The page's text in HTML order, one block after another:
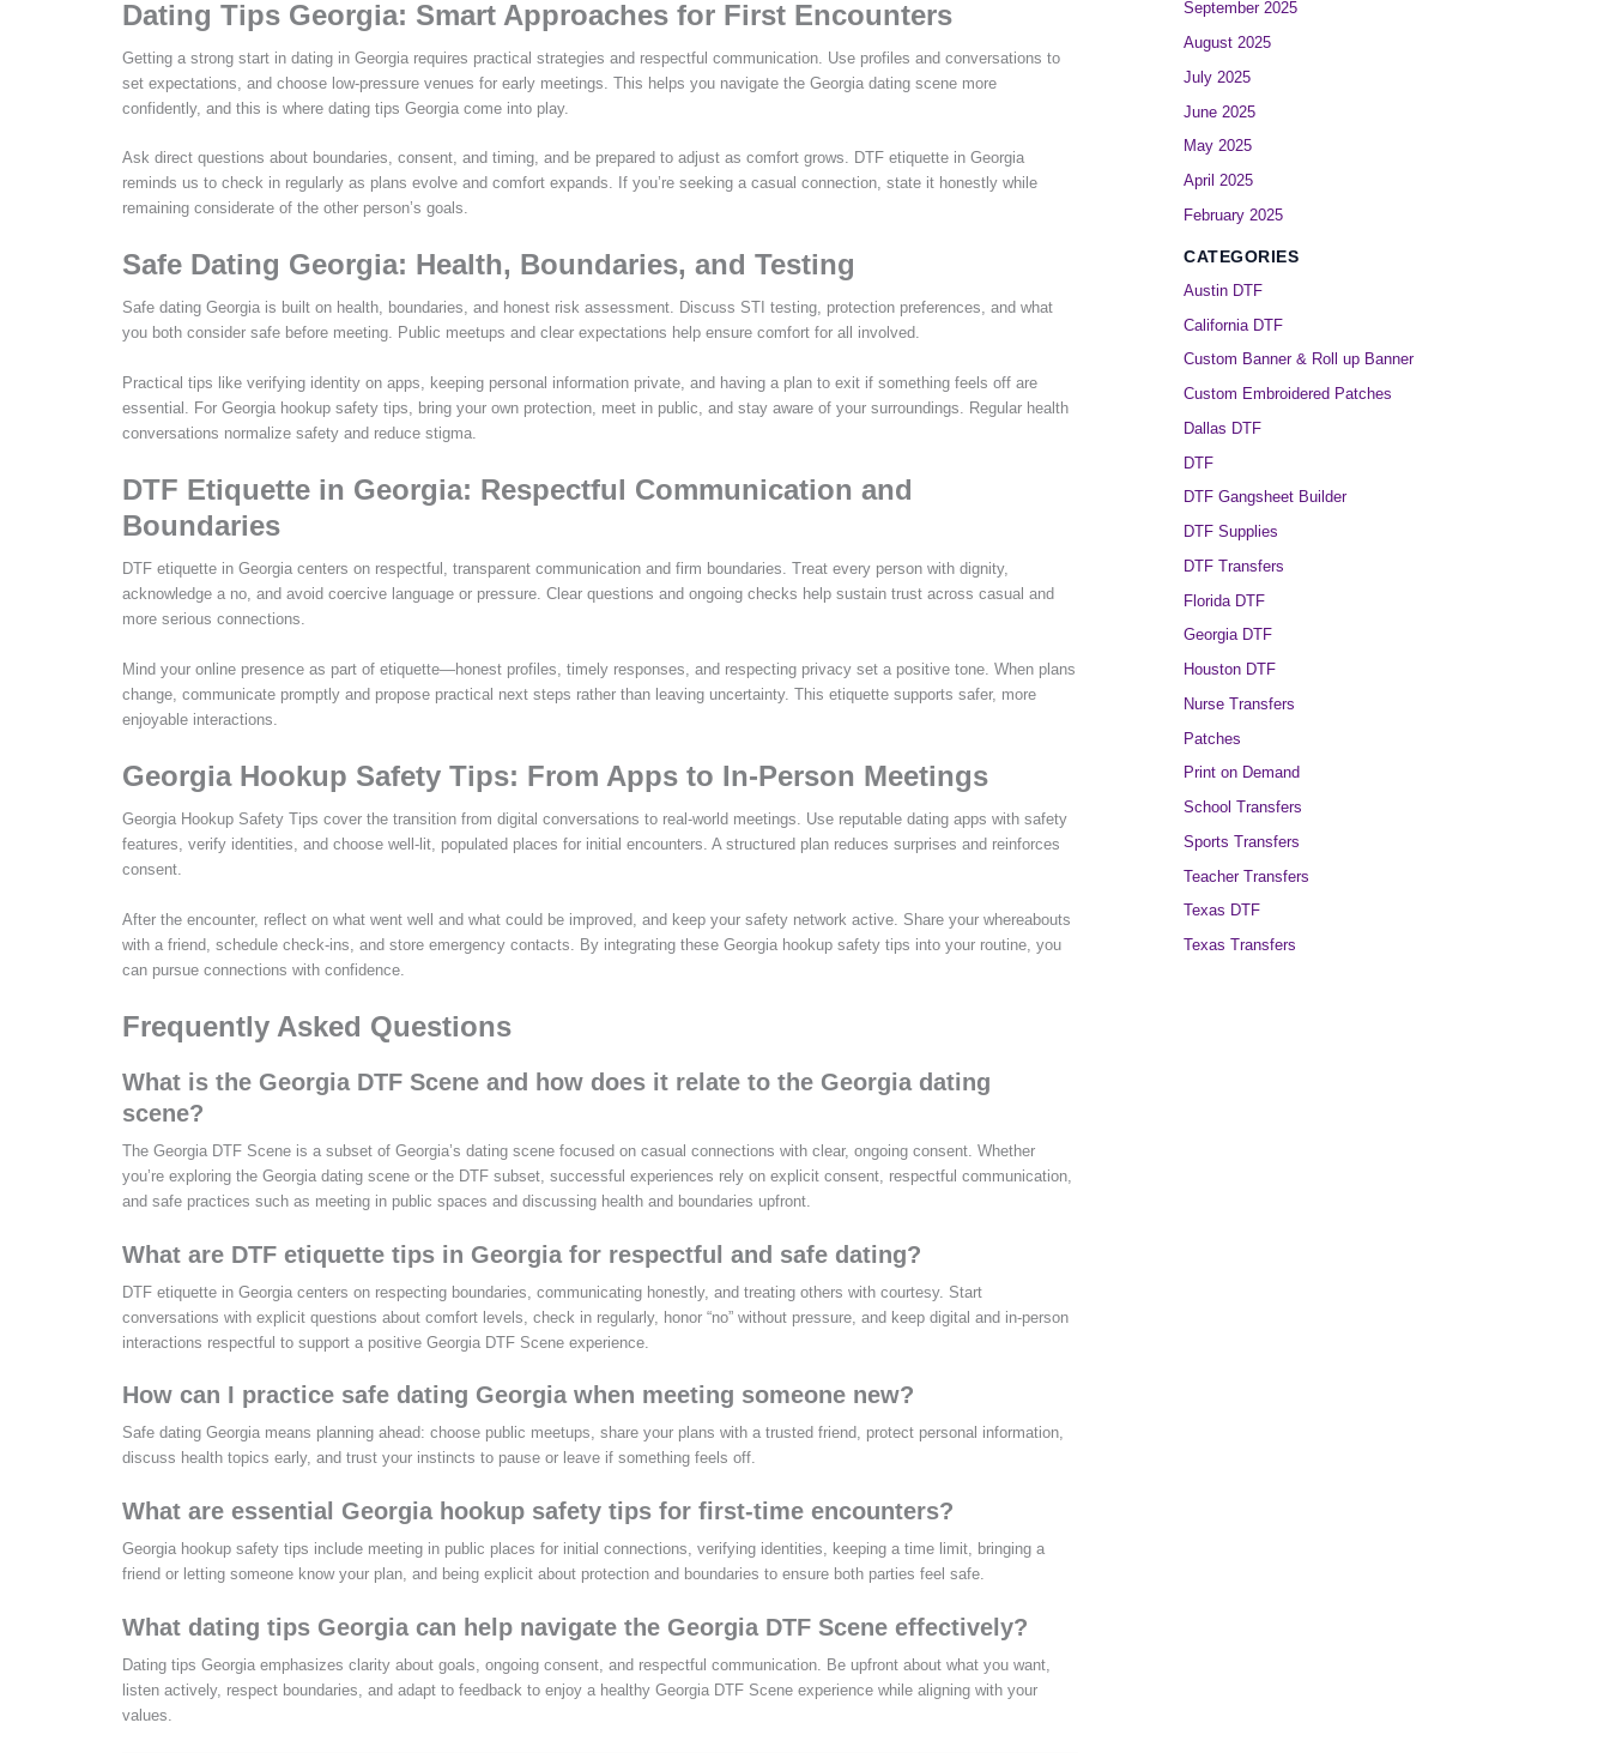
Dating Tips Georgia: Smart Approaches for First Encounters
Getting a strong start in dating in Georgia requires practical strategies and respectful communication. Use profiles and conversations to
set expectations, and choose low-pressure venues for early meetings. This helps you navigate the Georgia dating scene more
confidently, and this is where dating tips Georgia come into play.
Ask direct questions about boundaries, consent, and timing, and be prepared to adjust as comfort grows. DTF etiquette in Georgia
reminds us to check in regularly as plans evolve and comfort expands. If you’re seeking a casual connection, state it honestly while
remaining considerate of the other person’s goals.
Safe Dating Georgia: Health, Boundaries, and Testing
Safe dating Georgia is built on health, boundaries, and honest risk assessment. Discuss STI testing, protection preferences, and what
you both consider safe before meeting. Public meetups and clear expectations help ensure comfort for all involved.
Practical tips like verifying identity on apps, keeping personal information private, and having a plan to exit if something feels off are
essential. For Georgia hookup safety tips, bring your own protection, meet in public, and stay aware of your surroundings. Regular health
conversations normalize safety and reduce stigma.
DTF Etiquette in Georgia: Respectful Communication and
Boundaries
DTF etiquette in Georgia centers on respectful, transparent communication and firm boundaries. Treat every person with dignity,
acknowledge a no, and avoid coercive language or pressure. Clear questions and ongoing checks help sustain trust across casual and
more serious connections.
Mind your online presence as part of etiquette—honest profiles, timely responses, and respecting privacy set a positive tone. When plans
change, communicate promptly and propose practical next steps rather than leaving uncertainty. This etiquette supports safer, more
enjoyable interactions.
Georgia Hookup Safety Tips: From Apps to In-Person Meetings
Georgia Hookup Safety Tips cover the transition from digital conversations to real-world meetings. Use reputable dating apps with safety
features, verify identities, and choose well-lit, populated places for initial encounters. A structured plan reduces surprises and reinforces
consent.
After the encounter, reflect on what went well and what could be improved, and keep your safety network active. Share your whereabouts
with a friend, schedule check-ins, and store emergency contacts. By integrating these Georgia hookup safety tips into your routine, you
can pursue connections with confidence.
Frequently Asked Questions
What is the Georgia DTF Scene and how does it relate to the Georgia dating
scene?
The Georgia DTF Scene is a subset of Georgia’s dating scene focused on casual connections with clear, ongoing consent. Whether
you’re exploring the Georgia dating scene or the DTF subset, successful experiences rely on explicit consent, respectful communication,
and safe practices such as meeting in public spaces and discussing health and boundaries upfront.
What are DTF etiquette tips in Georgia for respectful and safe dating?
DTF etiquette in Georgia centers on respecting boundaries, communicating honestly, and treating others with courtesy. Start
conversations with explicit questions about comfort levels, check in regularly, honor “no” without pressure, and keep digital and in-person
interactions respectful to support a positive Georgia DTF Scene experience.
How can I practice safe dating Georgia when meeting someone new?
Safe dating Georgia means planning ahead: choose public meetups, share your plans with a trusted friend, protect personal information,
discuss health topics early, and trust your instincts to pause or leave if something feels off.
What are essential Georgia hookup safety tips for first-time encounters?
Georgia hookup safety tips include meeting in public places for initial connections, verifying identities, keeping a time limit, bringing a
friend or letting someone know your plan, and being explicit about protection and boundaries to ensure both parties feel safe.
What dating tips Georgia can help navigate the Georgia DTF Scene effectively?
Dating tips Georgia emphasizes clarity about goals, ongoing consent, and respectful communication. Be upfront about what you want,
listen actively, respect boundaries, and adapt to feedback to enjoy a healthy Georgia DTF Scene experience while aligning with your
values.
September 2025
August 2025
July 2025
June 2025
May 2025
April 2025
February 2025
CATEGORIES
Austin DTF
California DTF
Custom Banner & Roll up Banner
Custom Embroidered Patches
Dallas DTF
DTF
DTF Gangsheet Builder
DTF Supplies
DTF Transfers
Florida DTF
Georgia DTF
Houston DTF
Nurse Transfers
Patches
Print on Demand
School Transfers
Sports Transfers
Teacher Transfers
Texas DTF
Texas Transfers